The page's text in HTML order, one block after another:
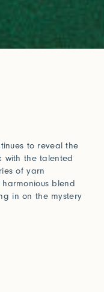
to reveal the
with the talented
of yarn
blend
in on the mystery